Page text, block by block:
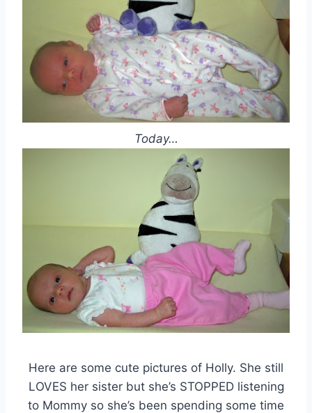
Today…
Here are some cute pictures of Holly. She still
LOVES her sister but she’s STOPPED listening
to Mommy so she’s been spending some time